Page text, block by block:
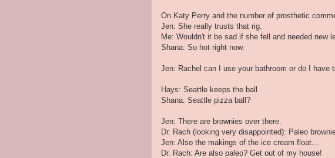
On Katy Perry and the number of prosthetic
Jen: She really trusts that rig.
Me: Wouldn't it be sad if she fell and needed new
Shana: So hot right now.
Jen: Rachel can I use your bathroom or do I have
Hays: Seattle keeps the ball
Shana: Seattle pizza ball?
Jen: There are brownies over there.
Dr. Rach (looking very disappointed): Paleo
Jen: Also the makings of the ice cream float...
Dr. Rach: Are also paleo? Get out of my house!